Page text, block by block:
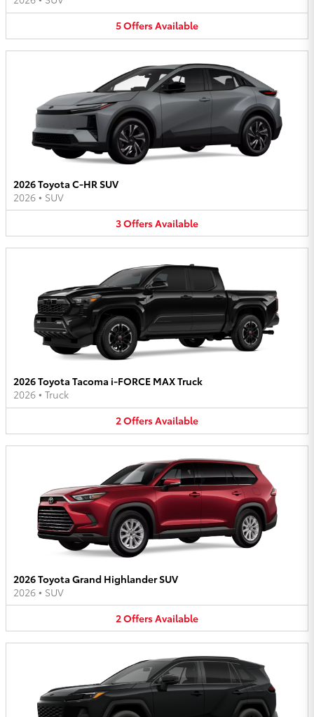
5OffersAvailable
2026 Toyota C-HR SUV
2026 • SUV
3OffersAvailable
2026 Toyota Tacoma i-FORCE MAX Truck
2026 • Truck
2OffersAvailable
2026 Toyota Grand Highlander SUV
2026 • SUV
2OffersAvailable